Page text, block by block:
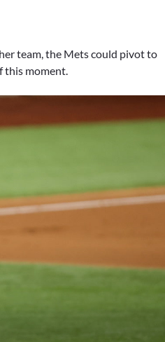
team, the Mets could pivot to
this moment.